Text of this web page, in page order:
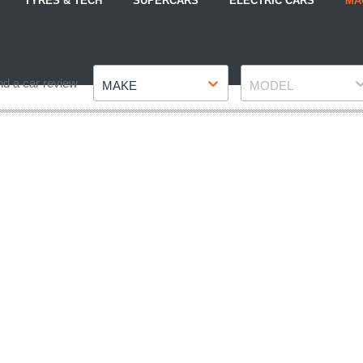
a car review MAKE MODEL